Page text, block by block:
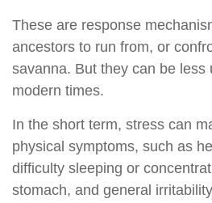
These are response
ancestors to run from, or
savanna. But they can be less
modern times.
In the short term, stress can
physical symptoms, such as
difficulty sleeping or
stomach, and general